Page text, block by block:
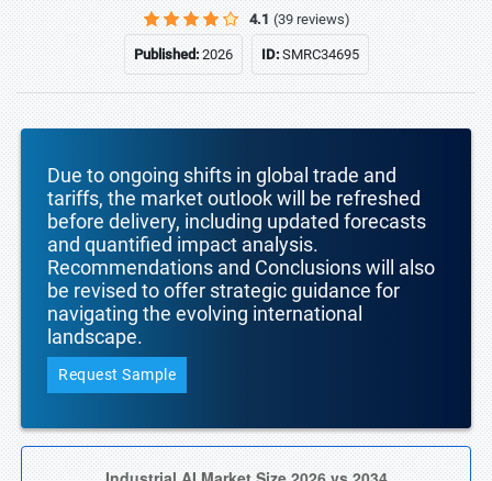
4.1 (39 reviews)
Published:2026 ID:SMRC34695
Due to ongoing shifts in global trade and
tariffs, the market outlook will be refreshed
before delivery, including updated forecasts
and quantified impact analysis.
Recommendations and Conclusions will also
be revised to offer strategic guidance for
navigating the evolving international
landscape.
Request Sample